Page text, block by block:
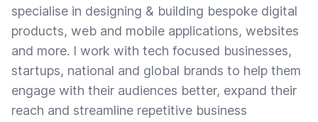
specialise in designing & building bespoke digital
products, web and mobile applications, websites
and more. I work with tech focused businesses,
startups, national and global brands to help them
engage with their audiences better, expand their
reach and streamline repetitive business